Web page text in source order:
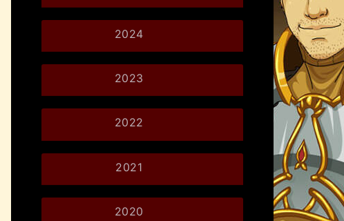
2024
2023
2022
2021
2020